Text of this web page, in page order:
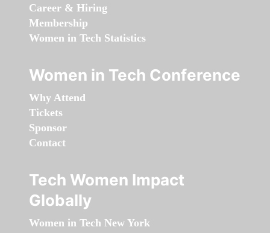
Career & Hiring
Membership
Women in Tech Statistics
Women in Tech Conference
Why Attend
Tickets
Sponsor
Contact
Tech Women Impact
Globally
Women in Tech New York